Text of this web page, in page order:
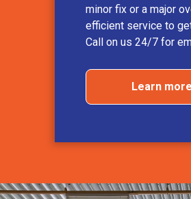
minor fix or a major
efficient service to
Call on us 24/7 for
Learn more